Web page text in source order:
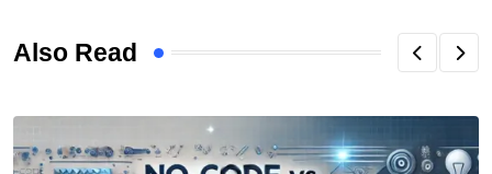
Also Read